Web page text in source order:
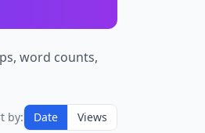
word counts,
by: Date Views